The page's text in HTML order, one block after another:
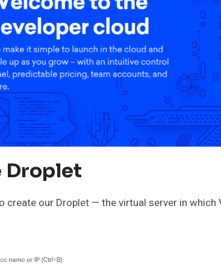
Droplet
create our Droplet — the virtual server in